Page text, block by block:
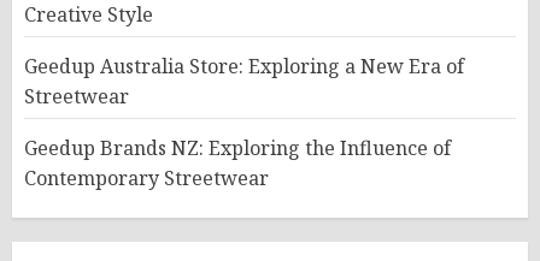
Creative Style
Geedup Australia Store: Exploring a New Era of
Streetwear
Geedup Brands NZ: Exploring the Influence of
Contemporary Streetwear